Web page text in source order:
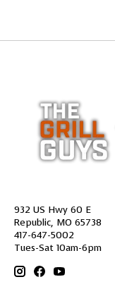
932 US Hwy 60 E
Republic, MO 65738
417-647-5002
Tues-Sat 10am-6pm